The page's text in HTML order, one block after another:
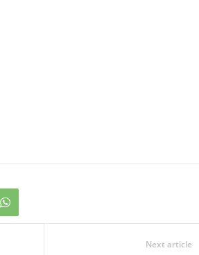
Next article